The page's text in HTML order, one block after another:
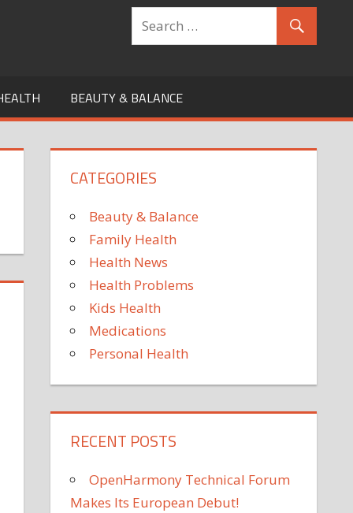
BEAUTY & BALANCE
CATEGORIES
Beauty & Balance
Family Health
Health News
Health Problems
Kids Health
Medications
Personal Health
RECENT POSTS
OpenHarmony Technical Forum
Makes Its European Debut!